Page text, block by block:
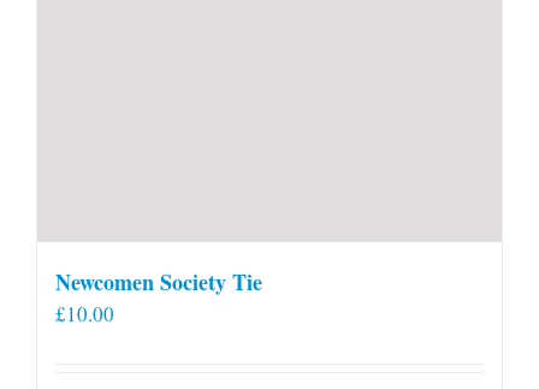
Newcomen Society Tie
£10.00